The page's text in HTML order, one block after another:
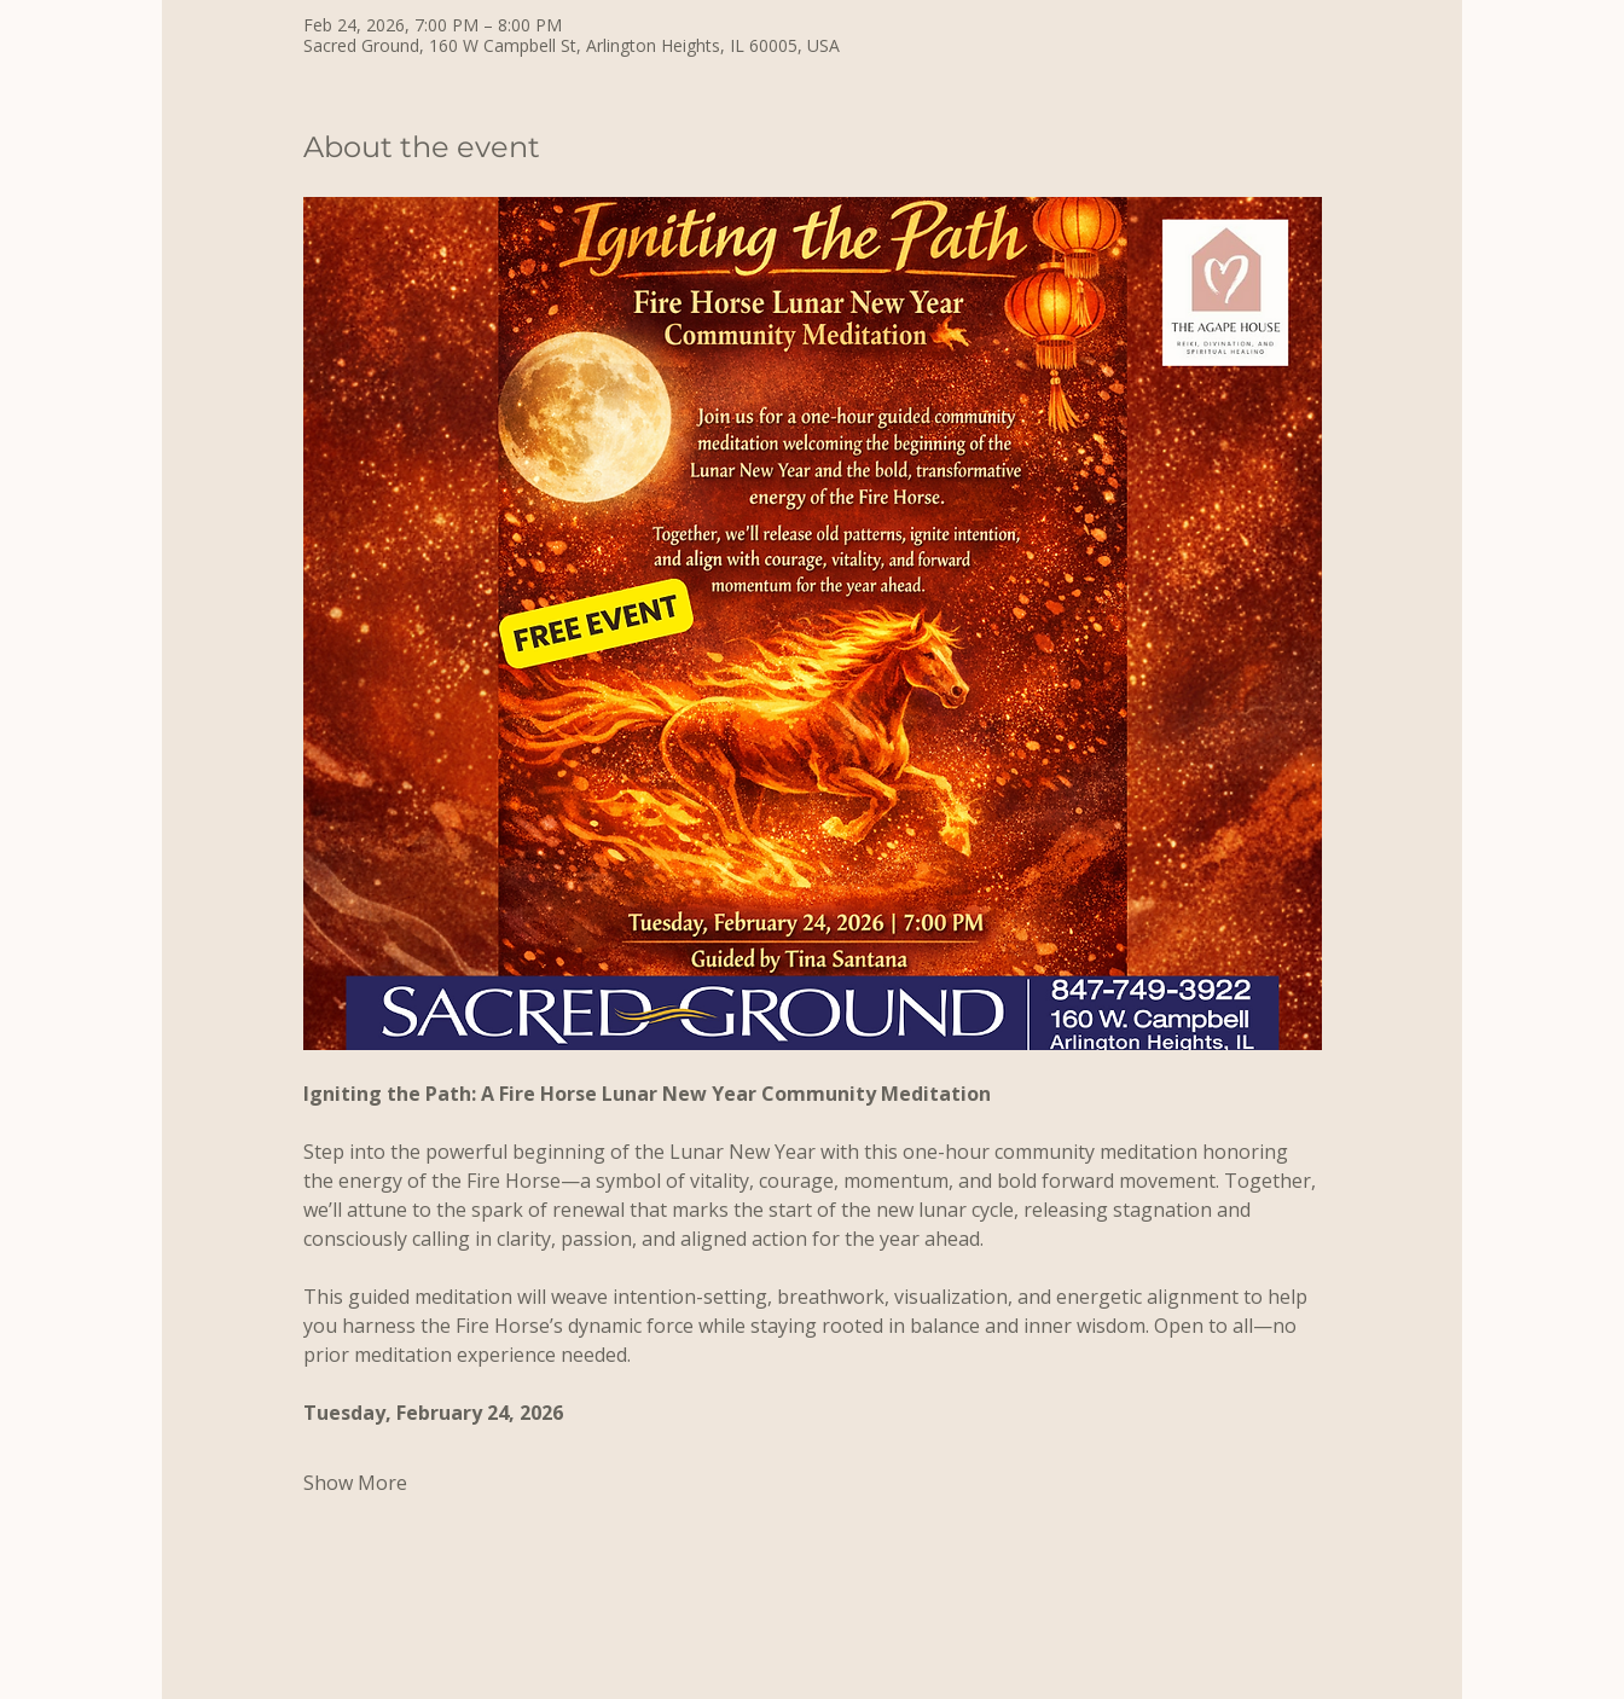
Feb 24, 2026, 7:00 PM – 8:00 PM
Sacred Ground, 160 W Campbell St, Arlington Heights, IL 60005, USA
About the event
Igniting the Path: A Fire Horse Lunar New Year Community Meditation
Step into the powerful beginning of the Lunar New Year with this one-hour community meditation honoring
the energy of the Fire Horse—a symbol of vitality, courage, momentum, and bold forward movement. Together,
we’ll attune to the spark of renewal that marks the start of the new lunar cycle, releasing stagnation and
consciously calling in clarity, passion, and aligned action for the year ahead.
This guided meditation will weave intention-setting, breathwork, visualization, and energetic alignment to help
you harness the Fire Horse’s dynamic force while staying rooted in balance and inner wisdom. Open to all—no
prior meditation experience needed.
Tuesday, February 24, 2026
Show More